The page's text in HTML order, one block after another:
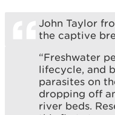
John Taylor
the captive
“Freshwater
lifecycle, and
parasites on
dropping off
river beds.